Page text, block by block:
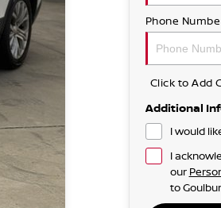
Phone
Click to Add
Additional
I would
I
our
to